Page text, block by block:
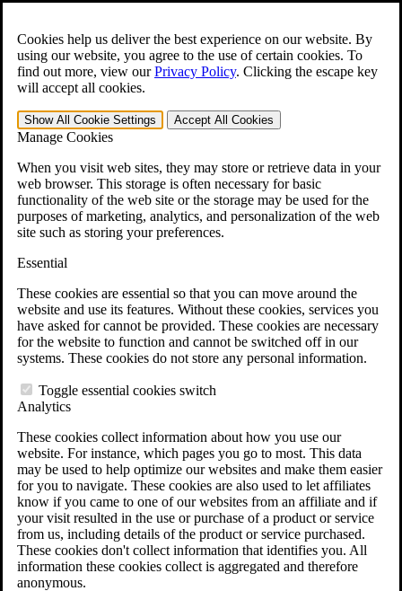
Cookies help us deliver the best experience on our website. By
using our website, you agree to the use of certain cookies. To
find out more, view ourPrivacy Policy. Clicking the escape key
will accept all cookies.
Show All Cookie Settings Accept All Cookies
Manage Cookies
When you visit web sites, they may store or retrieve data in your
web browser. This storage is often necessary for basic
functionality of the web site or the storage may be used for the
purposes of marketing, analytics, and personalization of the web
site such as storing your preferences.
Essential
These cookies are essential so that you can move around the
website and use its features. Without these cookies, services you
have asked for cannot be provided. These cookies are necessary
for the website to function and cannot be switched off in our
systems. These cookies do not store any personal information.
Toggle essential cookies switch
Analytics
These cookies collect information about how you use our
website. For instance, which pages you go to most. This data
may be used to help optimize our websites and make them easier
for you to navigate. These cookies are also used to let affiliates
know if you came to one of our websites from an affiliate and if
your visit resulted in the use or purchase of a product or service
from us, including details of the product or service purchased.
These cookies don't collect information that identifies you. All
information these cookies collect is aggregated and therefore
anonymous.
Open the Search form.
For Immediate Help: 800-544-9144
Free CCK VA Claim Builder!
»
Menu
401-331-6300
Why Hire CCK for Your VA Disability Appeal?
Testimonials
Veterans Law Resources
Veterans Law FAQs
Veterans Law Tools
VA Disability Back Pay Calculator
Agent Orange Locations
VA Claim Builder
Free Case Evaluation
ERISA Law
ERISA & Long-Term Disability
ERISA Law & Litigation Resources
ERISA Law FAQs
Other Litigation
LTD Benefits Payout Calculator